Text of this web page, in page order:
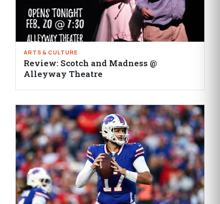
ARTS & CULTURE
Review: Scotch and Madness @
Alleyway Theatre